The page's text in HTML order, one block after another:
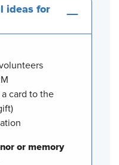
ideas for
card to the
or memory